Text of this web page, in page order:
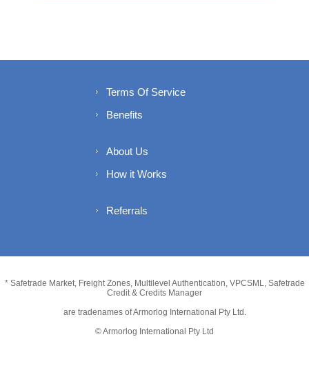
Terms Of Service
Benefits
About Us
How it Works
Referrals
* Safetrade Market, Freight Zones, Multilevel Authentication, VPCSML, Safetrade
Credit & Credits Manager
are tradenames of Armorlog International Pty Ltd.
© Armorlog International Pty Ltd